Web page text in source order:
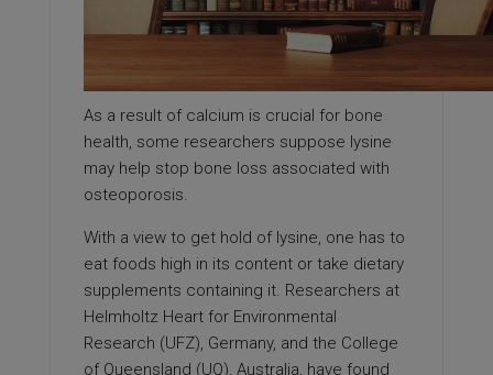
As a result of calcium is crucial for bone
health, some researchers suppose lysine
may help stop bone loss associated with
osteoporosis.
With a view to get hold of lysine, one has to
eat foods high in its content or take dietary
supplements containing it. Researchers at
Helmholtz Heart for Environmental
Research (UFZ), Germany, and the College
of Queensland (UQ), Australia, have found